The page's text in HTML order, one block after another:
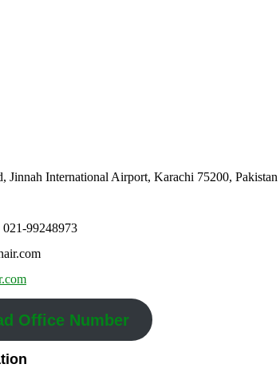
Jinnah International Airport, Karachi 75200, Pakistan
021-99248973
Office Number